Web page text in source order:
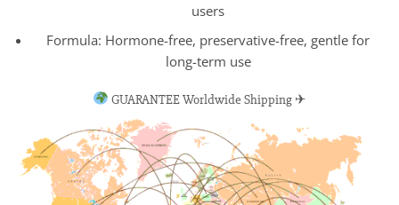
users
Formula: Hormone-free, preservative-free, gentle for
long-term use
GUARANTEE Worldwide Shipping ✈